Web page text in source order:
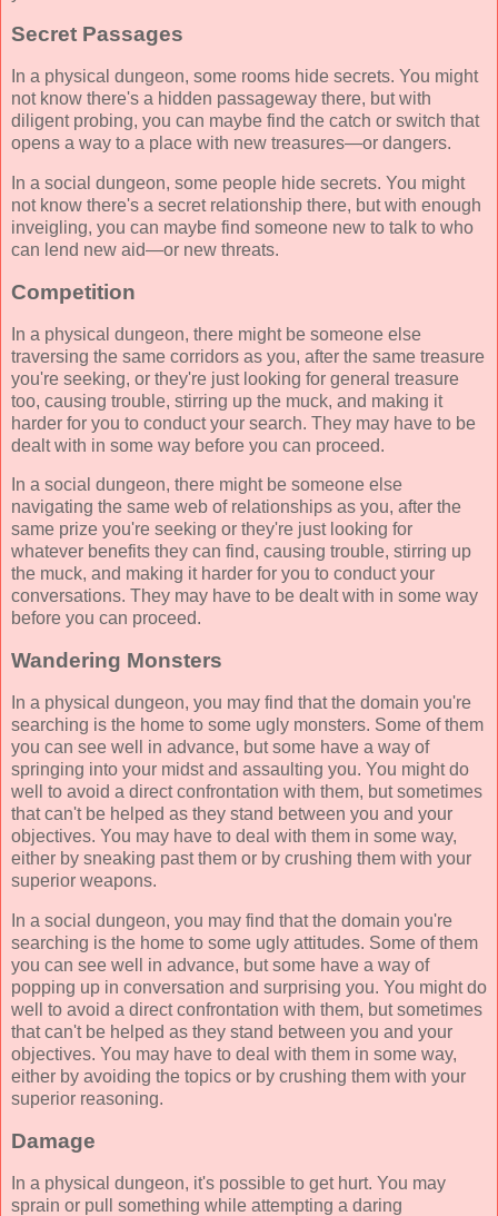
Secret Passages
In a physical dungeon, some rooms hide secrets. You might
not know there's a hidden passageway there, but with
diligent probing, you can maybe find the catch or switch that
opens a way to a place with new treasures—or dangers.
In a social dungeon, some people hide secrets. You might
not know there's a secret relationship there, but with enough
inveigling, you can maybe find someone new to talk to who
can lend new aid—or new threats.
Competition
In a physical dungeon, there might be someone else
traversing the same corridors as you, after the same treasure
you're seeking, or they're just looking for general treasure
too, causing trouble, stirring up the muck, and making it
harder for you to conduct your search. They may have to be
dealt with in some way before you can proceed.
In a social dungeon, there might be someone else
navigating the same web of relationships as you, after the
same prize you're seeking or they're just looking for
whatever benefits they can find, causing trouble, stirring up
the muck, and making it harder for you to conduct your
conversations. They may have to be dealt with in some way
before you can proceed.
Wandering Monsters
In a physical dungeon, you may find that the domain you're
searching is the home to some ugly monsters. Some of them
you can see well in advance, but some have a way of
springing into your midst and assaulting you. You might do
well to avoid a direct confrontation with them, but sometimes
that can't be helped as they stand between you and your
objectives. You may have to deal with them in some way,
either by sneaking past them or by crushing them with your
superior weapons.
In a social dungeon, you may find that the domain you're
searching is the home to some ugly attitudes. Some of them
you can see well in advance, but some have a way of
popping up in conversation and surprising you. You might do
well to avoid a direct confrontation with them, but sometimes
that can't be helped as they stand between you and your
objectives. You may have to deal with them in some way,
either by avoiding the topics or by crushing them with your
superior reasoning.
Damage
In a physical dungeon, it's possible to get hurt. You may
sprain or pull something while attempting a daring